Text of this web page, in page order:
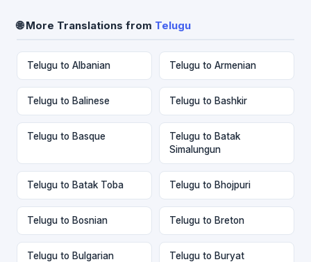
🌐 More Translations from Telugu
Telugu to Albanian Telugu to Armenian
Telugu to Balinese Telugu to Bashkir
Telugu to Basque
Telugu to Batak
Simalungun
Telugu to Batak Toba Telugu to Bhojpuri
Telugu to Bosnian Telugu to Breton
Telugu to Bulgarian Telugu to Buryat